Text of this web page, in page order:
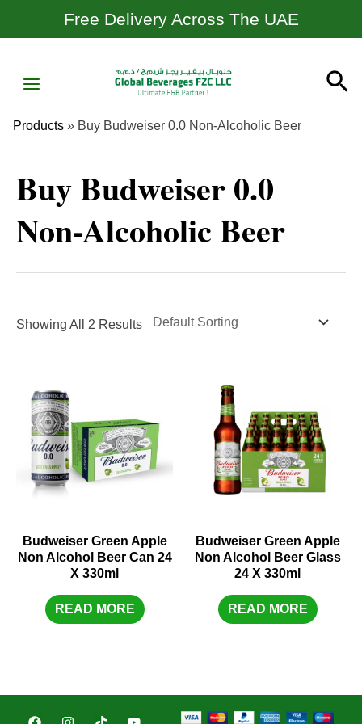
Free Delivery Across The UAE
MENU
Products » Buy Budweiser 0.0 Non-Alcoholic Beer
Buy Budweiser 0.0
Non-Alcoholic Beer
Showing All 2 Results
Budweiser Green Apple
Non Alcohol Beer Can 24
X 330ml
READ MORE
Budweiser Green Apple
Non Alcohol Beer Glass
24 X 330ml
READ MORE